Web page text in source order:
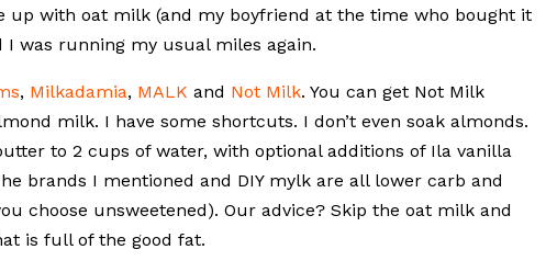
up with oat milk (and my boyfriend at the time who bought it
was running my usual miles again.
, Milkadamia, MALK and Not Milk. You can get Not Milk
milk. I have some shortcuts. I don’t even soak almonds.
to 2 cups of water, with optional additions of Ila vanilla
brands I mentioned and DIY mylk are all lower carb and
choose unsweetened). Our advice? Skip the oat milk and
is full of the good fat.